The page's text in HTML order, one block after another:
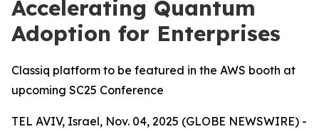
Accelerating Quantum
Adoption for Enterprises
Classiq platform to be featured in the AWS booth at
upcoming SC25 Conference
TEL AVIV, Israel, Nov. 04, 2025 (GLOBE NEWSWIRE) -